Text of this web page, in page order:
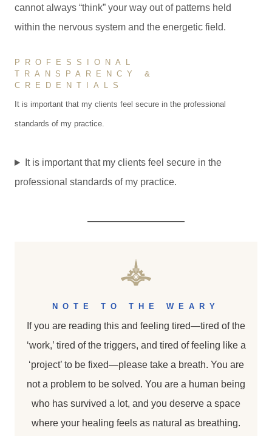
cannot always “think” your way out of patterns held
within the nervous system and the energetic field.
PROFESSIONAL
TRANSPARENCY &
CREDENTIALS
It is important that my clients feel secure in the professional
standards of my practice.
It is important that my clients feel secure in the
professional standards of my practice.
NOTE TO THE WEARY
If you are reading this and feeling tired—tired of the
‘work,’ tired of the triggers, and tired of feeling like a
‘project’ to be fixed—please take a breath. You are
not a problem to be solved. You are a human being
who has survived a lot, and you deserve a space
where your healing feels as natural as breathing.